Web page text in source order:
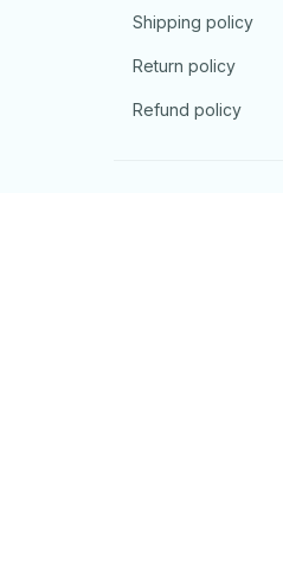
Shipping policy
Return policy
Refund policy